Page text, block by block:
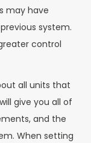
may have
system.
control
all units that
give you all of
and the
When setting